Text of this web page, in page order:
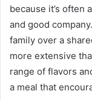
because it’s often
and good
family over a
more extensive
range of flavors
a meal that